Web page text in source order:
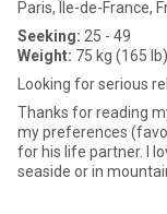
Paris, Île-de-France,
Seeking: 25 - 49
Weight: 75 kg (165 lb)
Looking for serious
Thanks for reading
my preferences (favorite movie,
for his life partner. I love cinema, travels, simple walks on the
seaside or in